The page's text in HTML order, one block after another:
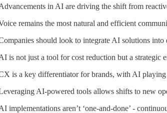
in AI are driving the shift from
remains the most natural and efficient
should look to integrate AI solutions
is not just a tool for cost reduction but a strategic
is a key differentiator for brands, with AI
AI-powered tools allows shifts to new
implementations aren’t ‘one-and-done’ -